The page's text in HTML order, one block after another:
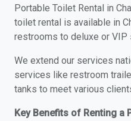
Portable Toilet Rental in
toilet rental is available in
restrooms to deluxe or VIP
We extend our services
services like restroom
tanks to meet various
Key Benefits of Renting a